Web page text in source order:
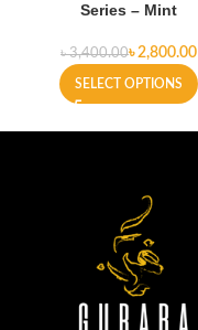
Series – Mint
৳3,400.00৳2,800.00
SELECT OPTIONS